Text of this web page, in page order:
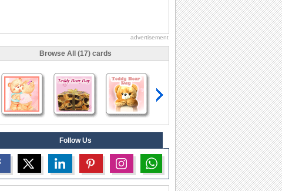
advertisement
Browse All (17) cards
Follow Us